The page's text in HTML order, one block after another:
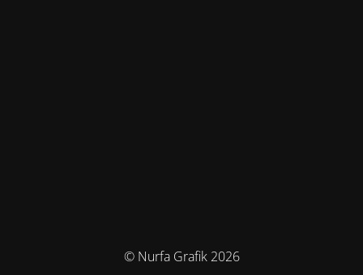
© Nurfa Grafik 2026